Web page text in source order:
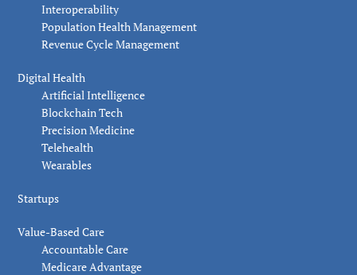
Interoperability
Population Health Management
Revenue Cycle Management
Digital Health
Artificial Intelligence
Blockchain Tech
Precision Medicine
Telehealth
Wearables
Startups
Value-Based Care
Accountable Care
Medicare Advantage